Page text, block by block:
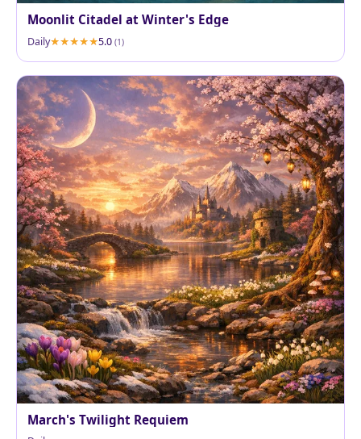
Moonlit Citadel at Winter's Edge
Daily 5.0 (1)
March's Twilight Requiem